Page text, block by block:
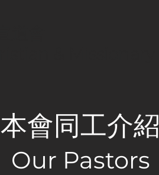
本會同工介紹
Our Pastors